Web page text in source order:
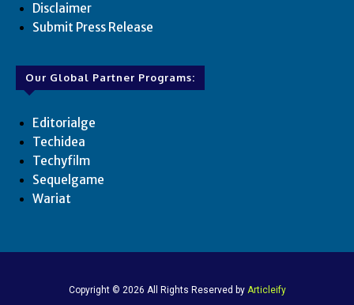
Disclaimer
Submit Press Release
Our Global Partner Programs:
Editorialge
Techidea
Techyfilm
Sequelgame
Wariat
Copyright © 2026 All Rights Reserved by Articleify